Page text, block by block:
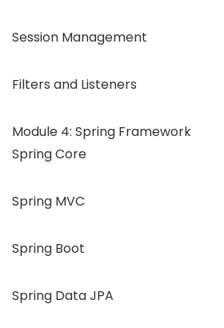
Session Management
Filters and Listeners
Module 4: Spring Framework
Spring Core
Spring MVC
Spring Boot
Spring Data JPA